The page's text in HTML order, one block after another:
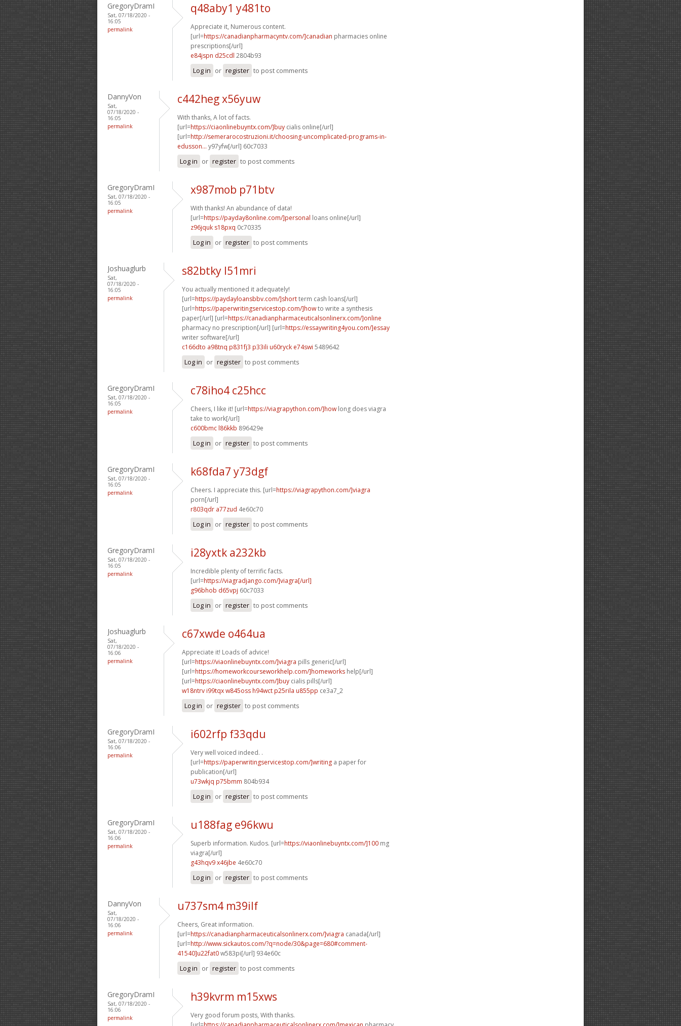
GregoryDramI
Sat, 07/18/2020 -
16:05
permalink
q48aby1 y481to
Appreciate it, Numerous content.
[url=https://canadianpharmacyntv.com/]canadian pharmacies online
prescriptions[/url]
e84jspn d25cdl 2804b93
Log in or register to post comments
DannyVon
Sat,
07/18/2020 -
16:05
permalink
c442heg x56yuw
With thanks, A lot of facts.
[url=https://ciaonlinebuyntx.com/]buy cialis online[/url]
[url=http://semerarocostruzioni.it/choosing-uncomplicated-programs-in-
edusson... y97yfw[/url] 60c7033
Log in or register to post comments
GregoryDramI
Sat, 07/18/2020 -
16:05
permalink
x987mob p71btv
With thanks! An abundance of data!
[url=https://payday8online.com/]personal loans online[/url]
z96jquk s18pxq 0c70335
Log in or register to post comments
Joshuaglurb
Sat,
07/18/2020 -
16:05
permalink
s82btky l51mri
You actually mentioned it adequately!
[url=https://paydayloansbbv.com/]shortterm cash loans[/url]
[url=https://paperwritingservicestop.com/]howto write a synthesis
paper[/url] [url=https://canadianpharmaceuticalsonlinerx.com/]online
pharmacy no prescription[/url] [url=https://essaywriting4you.com/]essay
writer software[/url]
c166dto a98tnq p831fj3 p33ili u60ryck e74swi 5489642
Log in or register to post comments
GregoryDramI
Sat, 07/18/2020 -
16:05
permalink
c78iho4 c25hcc
Cheers, I like it! [url=https://viagrapython.com/]how long does viagra
take to work[/url]
c600bmc l86kkb 896429e
Log in or register to post comments
GregoryDramI
Sat, 07/18/2020 -
16:05
permalink
k68fda7 y73dgf
Cheers. I appreciate this. [url=https://viagrapython.com/]viagra
porn[/url]
r803qdr a77zud 4e60c70
Log in or register to post comments
GregoryDramI
Sat, 07/18/2020 -
16:05
permalink
i28yxtk a232kb
Incredible plenty of terrific facts.
[url=https://viagradjango.com/]viagra[/url]
g96bhob d65vpj 60c7033
Log in or register to post comments
Joshuaglurb
Sat,
07/18/2020 -
16:06
permalink
c67xwde o464ua
Appreciate it! Loads of advice!
[url=https://viaonlinebuyntx.com/]viagra pills generic[/url]
[url=https://homeworkcourseworkhelp.com/]homeworks help[/url]
[url=https://ciaonlinebuyntx.com/]buy cialis pills[/url]
w18ntrv i99tqxw845oss h94wct p25rila u855pp ce3a7_2
Log in or register to post comments
GregoryDramI
Sat, 07/18/2020 -
16:06
permalink
i602rfp f33qdu
Very well voiced indeed. .
[url=https://paperwritingservicestop.com/]writing a paper for
publication[/url]
u73wkjq p75bmm 804b934
Log in or register to post comments
GregoryDramI
Sat, 07/18/2020 -
16:06
permalink
u188fag e96kwu
Superb information. Kudos. [url=https://viaonlinebuyntx.com/]100 mg
viagra[/url]
g43hqv9 x46jbe 4e60c70
Log in or register to post comments
DannyVon
Sat,
07/18/2020 -
16:06
permalink
u737sm4 m39ilf
Cheers, Great information.
[url=https://canadianpharmaceuticalsonlinerx.com/]viagra canada[/url]
[url=http://www.sickautos.com/?q=node/30&page=680#comment-
41540]u22fat0w583pi[/url] 934e60c
Log in or register to post comments
GregoryDramI
Sat, 07/18/2020 -
16:06
permalink
h39kvrm m15xws
Very good forum posts, With thanks.